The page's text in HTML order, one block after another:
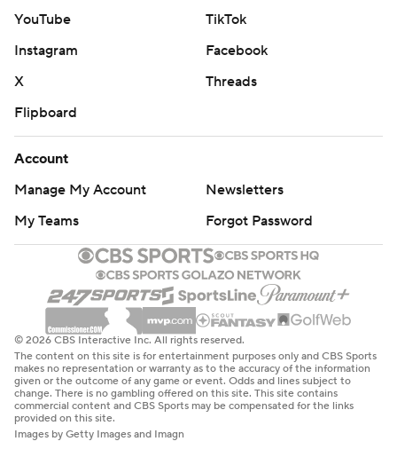
YouTube
TikTok
Instagram
Facebook
X
Threads
Flipboard
Account
Manage My Account
Newsletters
My Teams
Forgot Password
© 2026 CBS Interactive Inc. All rights reserved.
The content on this site is for entertainment purposes only and CBS Sports
makes no representation or warranty as to the accuracy of the information
given or the outcome of any game or event. Odds and lines subject to
change. There is no gambling offered on this site. This site contains
commercial content and CBS Sports may be compensated for the links
provided on this site.
Images by Getty Images and Imagn